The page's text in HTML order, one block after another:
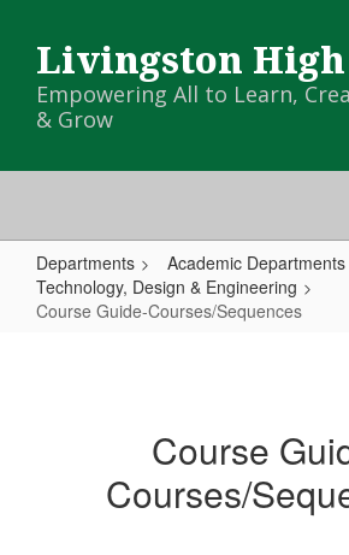
main
content
Livingston High
Empowering All to Learn,
& Grow
Departments
Academic Departments
Technology, Design & Engineering
Course Guide-Courses/Sequences
Course
Courses/